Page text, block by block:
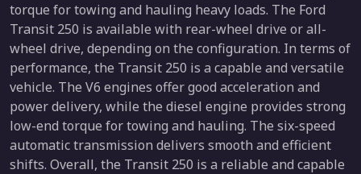
torque for towing and hauling heavy loads. The Ford
Transit 250 is available with rear-wheel drive or all-
wheel drive, depending on the configuration. In terms of
performance, the Transit 250 is a capable and versatile
vehicle. The V6 engines offer good acceleration and
power delivery, while the diesel engine provides strong
low-end torque for towing and hauling. The six-speed
automatic transmission delivers smooth and efficient
shifts. Overall, the Transit 250 is a reliable and capable